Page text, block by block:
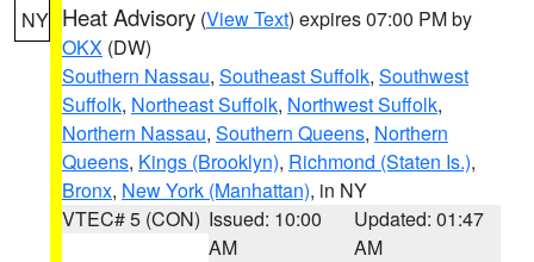
NY Heat Advisory (View Text) expires 07:00 PM by
OKX (DW)
Southern Nassau, Southeast Suffolk, Southwest
Suffolk, Northeast Suffolk, Northwest Suffolk,
Northern Nassau, Southern Queens, Northern
Queens, Kings (Brooklyn), Richmond (Staten Is.),
Bronx, New York (Manhattan), in NY
VTEC# 5 (CON) Issued: 10:00
AM
Updated: 01:47
AM